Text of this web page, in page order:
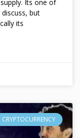
Its one of
but
its
CRYPTOCURRENCY